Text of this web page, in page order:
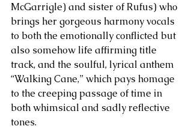
McGarrigle) and sister of Rufus) who
brings her gorgeous harmony vocals
to both the emotionally conflicted but
also somehow life affirming title
track, and the soulful, lyrical anthem
“Walking Cane,” which pays homage
to the creeping passage of time in
both whimsical and sadly reflective
tones.